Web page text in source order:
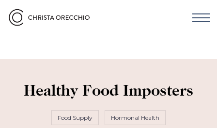
Healthy Food Imposters
Food Supply Hormonal Health